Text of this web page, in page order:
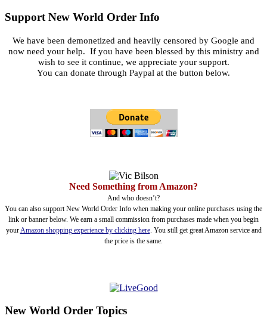
Support New World Order Info
We have been demonetized and heavily censored by Google and
now need your help. If you have been blessed by this ministry and
wish to see it continue, we appreciate your support.
You can donate through Paypal at the button below.
Need Something from Amazon?
And who doesn’t?
You can also support New World Order Info when making your online purchases using the
link or banner below. We earn a small commission from purchases made when you begin
your Amazon shopping experience by clicking here. You still get great Amazon service and
the price is the same.
New World Order Topics